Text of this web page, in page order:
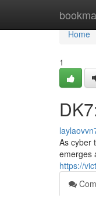
Home
Home
1
As cyber
emerges
https://